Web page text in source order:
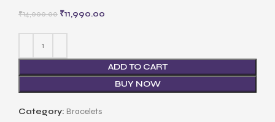
₹14,000.00 ₹11,990.00
ADD TO CART
BUY NOW
Category: Bracelets